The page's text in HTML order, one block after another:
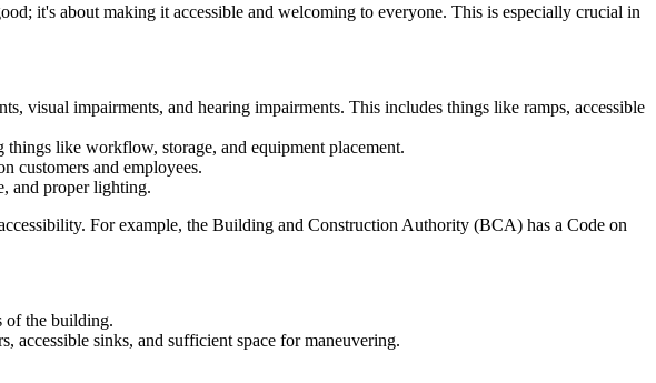
it's about making it accessible and welcoming to everyone. This is especially crucial in
visual impairments, and hearing impairments. This includes things like ramps, accessible
like workflow, storage, and equipment placement.
customers and employees.
and proper lighting.
For example, the Building and Construction Authority (BCA) has a Code on
of the building.
accessible sinks, and sufficient space for maneuvering.